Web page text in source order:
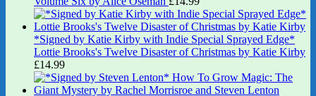
*Signed by Katie Kirby with Indie Special Sprayed Edge*
Lottie Brooks's Twelve Disaster of Christmas by Katie Kirby
£14.99